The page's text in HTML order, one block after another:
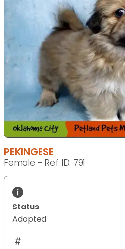
PEKINGESE
Female - Ref ID: 791
Status
Adopted